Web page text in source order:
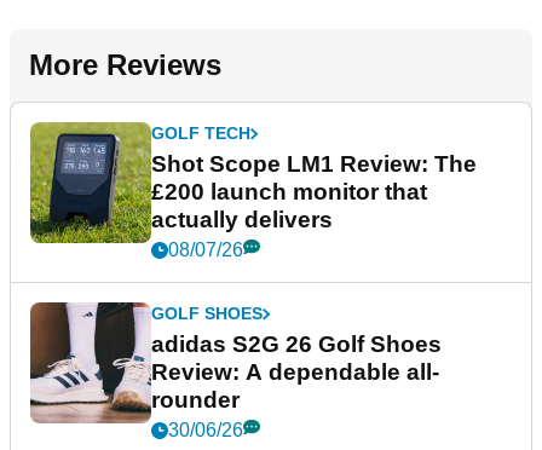
More Reviews
GOLF TECH
Shot Scope LM1 Review: The
£200 launch monitor that
actually delivers
08/07/26
GOLF SHOES
adidas S2G 26 Golf Shoes
Review: A dependable all-
rounder
30/06/26